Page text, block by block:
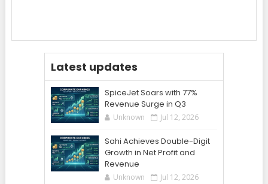
Latest updates
SpiceJet Soars with 77%
Revenue Surge in Q3
Unknown Jul 12, 2026
Sahi Achieves Double-Digit
Growth in Net Profit and
Revenue
Unknown Jul 12, 2026